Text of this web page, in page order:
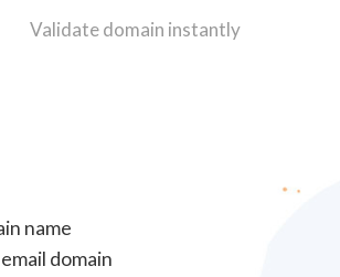
Validate domain instantly
name
domain